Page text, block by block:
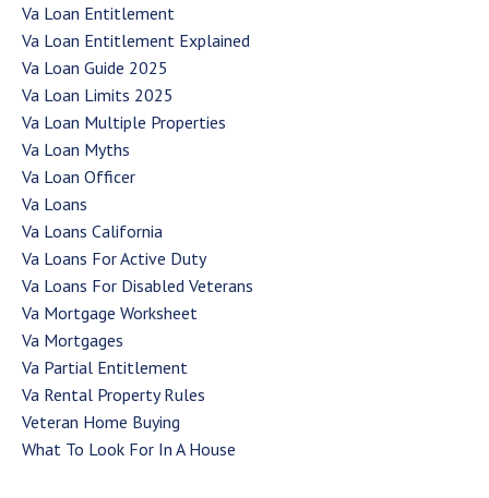
Va Loan Entitlement
Va Loan Entitlement Explained
Va Loan Guide 2025
Va Loan Limits 2025
Va Loan Multiple Properties
Va Loan Myths
Va Loan Officer
Va Loans
Va Loans California
Va Loans For Active Duty
Va Loans For Disabled Veterans
Va Mortgage Worksheet
Va Mortgages
Va Partial Entitlement
Va Rental Property Rules
Veteran Home Buying
What To Look For In A House